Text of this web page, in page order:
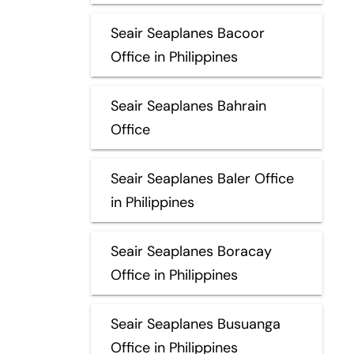
Seair Seaplanes Bacoor
Office in Philippines
Seair Seaplanes Bahrain
Office
Seair Seaplanes Baler Office
in Philippines
Seair Seaplanes Boracay
Office in Philippines
Seair Seaplanes Busuanga
Office in Philippines